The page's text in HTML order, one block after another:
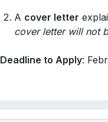
A cover letter
cover letter will not
Deadline to Apply: